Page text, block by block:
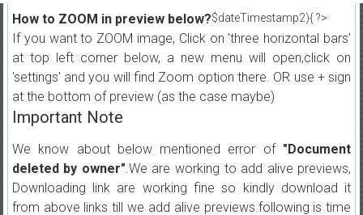
$dateTimestamp2){ ?>
How to ZOOM in preview below?
If you want to ZOOM image, Click on 'three horizontal bars'
at top left corner below, a new menu will open,click on
'settings' and you will find Zoom option there. OR use + sign
at the bottom of preview (as the case maybe)
Important Note
We know about below mentioned error of "Document
deleted by owner".We are working to add alive previews,
Downloading link are working fine so kindly download it
from above links till we add alive previews.following is time